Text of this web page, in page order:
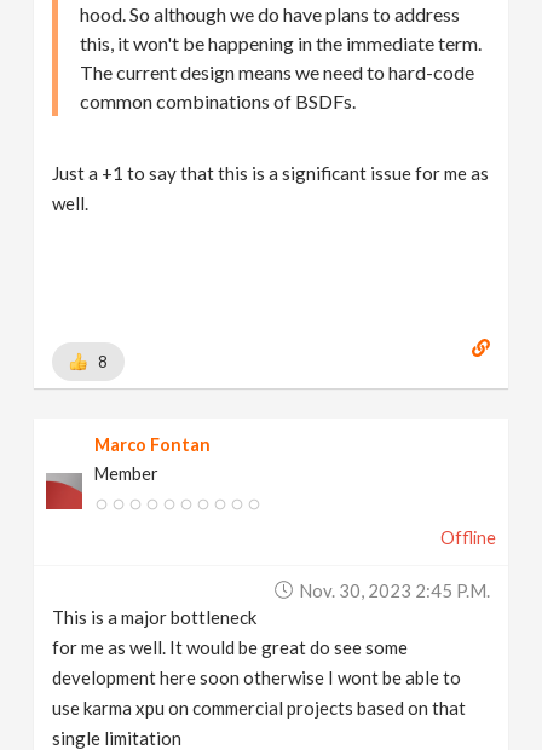
hood. So although we do have plans to address
this, it won't be happening in the immediate term.
The current design means we need to hard-code
common combinations of BSDFs.
Just a +1 to say that this is a significant issue for me as
well.
8
Marco Fontan
Member
Offline
Nov. 30, 2023 2:45 P.m.
This is a major bottleneck
for me as well. It would be great do see some
development here soon otherwise I wont be able to
use karma xpu on commercial projects based on that
single limitation